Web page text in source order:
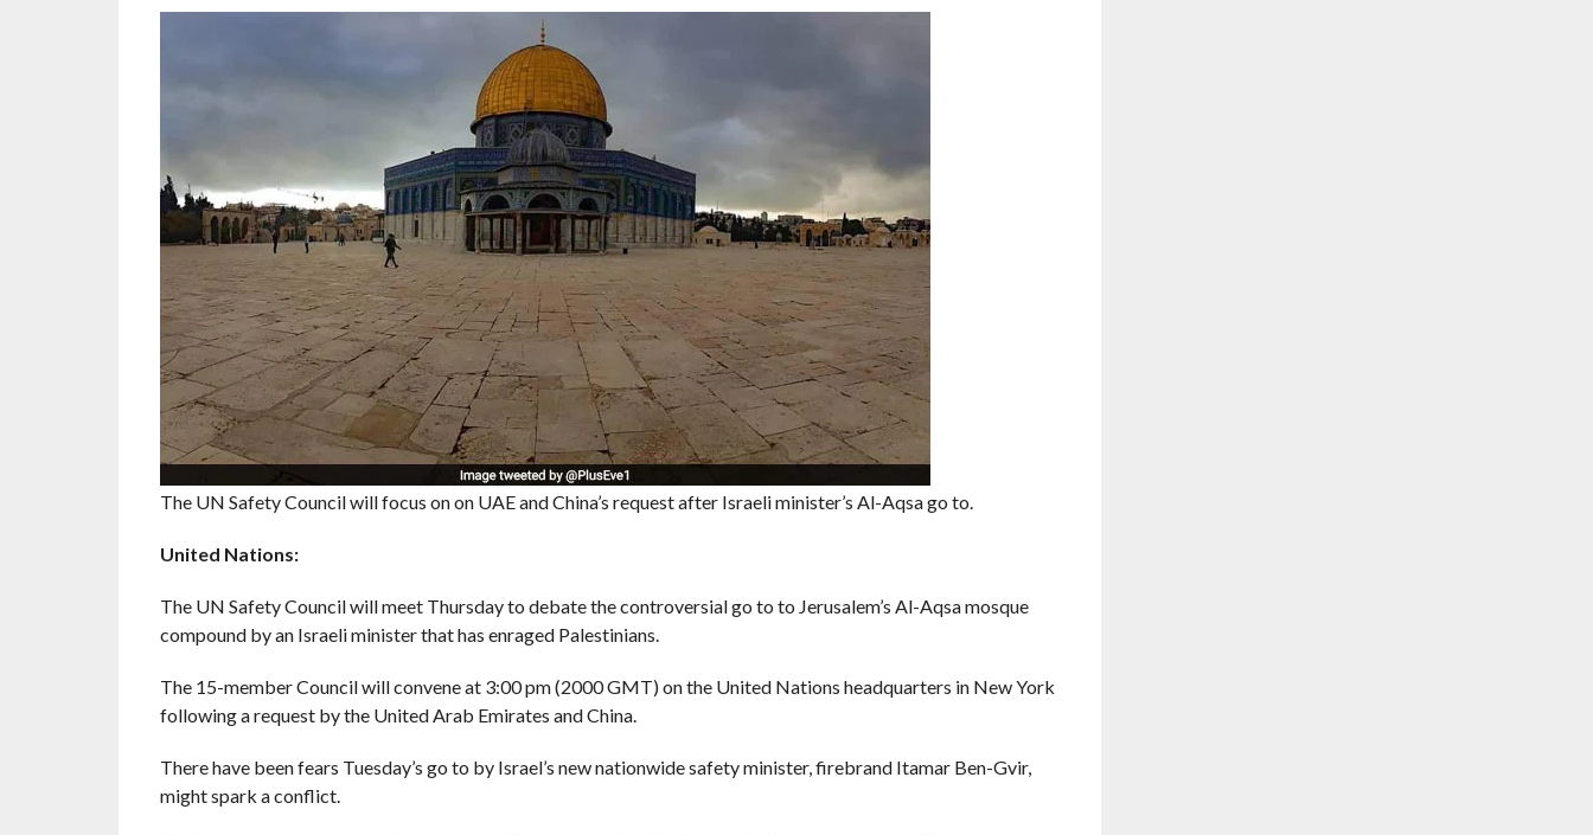
The UN Safety Council will focus on on UAE and China’s request after Israeli minister’s Al-Aqsa go to.
United Nations:
The UN Safety Council will meet Thursday to debate the controversial go to to Jerusalem’s Al-Aqsa mosque
compound by an Israeli minister that has enraged Palestinians.
The 15-member Council will convene at 3:00 pm (2000 GMT) on the United Nations headquarters in New York
following a request by the United Arab Emirates and China.
There have been fears Tuesday’s go to by Israel’s new nationwide safety minister, firebrand Itamar Ben-Gvir,
might spark a conflict.